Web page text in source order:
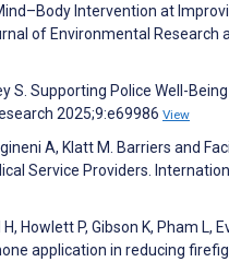
Intervention at
of Environmental Research
S. Supporting Police Well-
2025;9:e69986 View
A, Klatt M. Barriers and
Service Providers.
Howlett P, Gibson K, Pham L,
application in reducing